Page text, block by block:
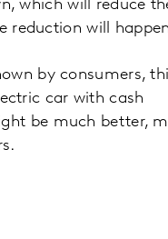
which will reduce
reduction will
by consumers,
car with cash
be much better,